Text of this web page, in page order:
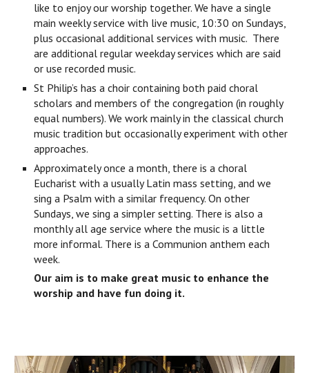
like to enjoy our worship together. We have a single
main weekly service with live music, 10:30 on Sundays,
plus occasional additional services with music. There
are additional regular weekday services which are said
or use recorded music.
St Philip’s has a choir containing both paid choral
scholars and members of the congregation (in roughly
equal numbers). We work mainly in the classical church
music tradition but occasionally experiment with other
approaches.
Approximately once a month, there is a choral
Eucharist with a usually Latin mass setting, and we
sing a Psalm with a similar frequency. On other
Sundays, we sing a simpler setting. There is also a
monthly all age service where the music is a little
more informal. There is a Communion anthem each
week.
Our aim is to make great music to enhance the
worship and have fun doing it.